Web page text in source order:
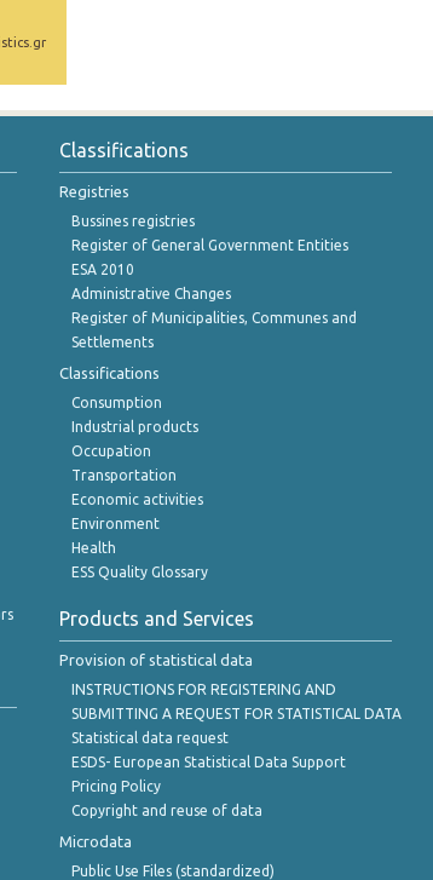
Classifications
Registries
Bussines registries
Register of General Government Entities
ESA 2010
Administrative Changes
Register of Municipalities, Communes and
Settlements
Classifications
Consumption
Industrial products
Occupation
Transportation
Economic activities
Environment
Health
ESS Quality Glossary
Products and Services
Provision of statistical data
INSTRUCTIONS FOR REGISTERING AND
SUBMITTING A REQUEST FOR STATISTICAL DATA
Statistical data request
ESDS- European Statistical Data Support
Pricing Policy
Copyright and reuse of data
Microdata
Public Use Files (standardized)